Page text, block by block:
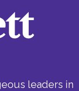
leaders in